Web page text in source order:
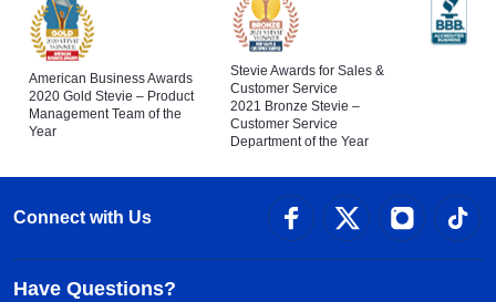
American Business Awards
2020 Gold Stevie – Product
Management Team of the
Year
Stevie Awards for Sales &
Customer Service
2021 Bronze Stevie –
Customer Service
Department of the Year
Connect with Us
Have Questions?